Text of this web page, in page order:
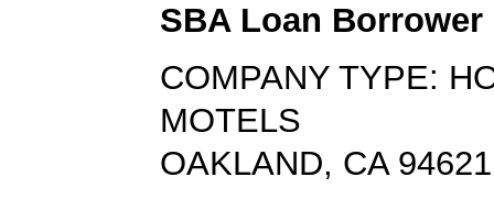
SBA Loan Borrower
COMPANY TYPE:
MOTELS
OAKLAND, CA 94621